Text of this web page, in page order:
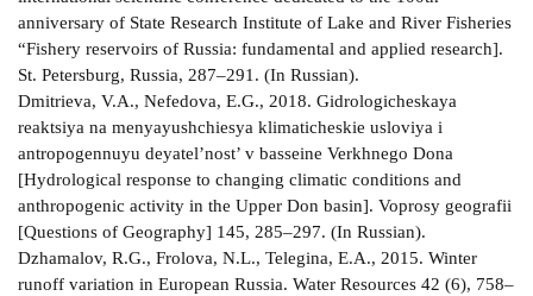
anniversary of State Research Institute of Lake and River Fisheries
“Fishery reservoirs of Russia: fundamental and applied research].
St. Petersburg, Russia, 287–291. (In Russian).
Dmitrieva, V.A., Nefedova, E.G., 2018. Gidrologicheskaya
reaktsiya na menyayushchiesya klimaticheskie usloviya i
antropogennuyu deyatel’nost’ v basseine Verkhnego Dona
[Hydrological response to changing climatic conditions and
anthropogenic activity in the Upper Don basin]. Voprosy geografii
[Questions of Geography] 145, 285–297. (In Russian).
Dzhamalov, R.G., Frolova, N.L., Telegina, E.A., 2015. Winter
runoff variation in European Russia. Water Resources 42 (6), 758–